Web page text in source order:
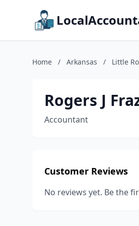
Home / Arkansas / Little
Rogers J
Accountant
Customer Reviews
No reviews yet. Be the